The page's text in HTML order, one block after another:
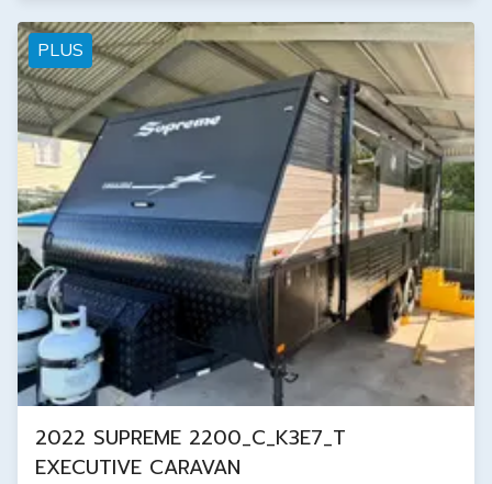
PLUS
2022 SUPREME 2200_C_K3E7_T
EXECUTIVE CARAVAN